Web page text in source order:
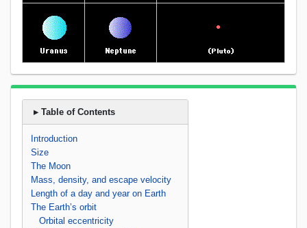
▸ Table of Contents
Introduction
Size
The Moon
Mass, density, and escape velocity
Length of a day and year on Earth
The Earth’s orbit
Orbital eccentricity